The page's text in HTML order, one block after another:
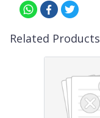
Related Products